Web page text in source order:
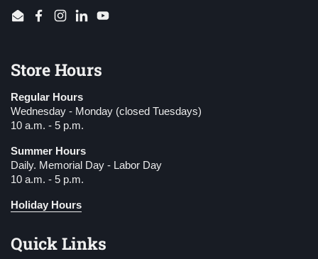
EmailFacebook
Instagram
LinkedInYouTube
Store Hours
Regular Hours
Wednesday - Monday (closed Tuesdays)
10 a.m. - 5 p.m.
Summer Hours
Daily. Memorial Day - Labor Day
10 a.m. - 5 p.m.
Holiday Hours
Quick Links